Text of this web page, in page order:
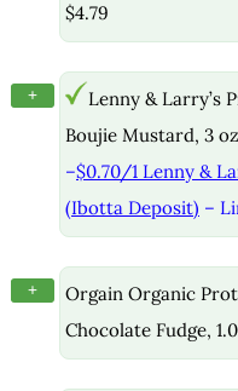
$4.79
+
Lenny & Larry’s
Boujie Mustard, 3
–$0.70/1 Lenny &
(Ibotta Deposit) –
+
Orgain Organic
Chocolate Fudge,